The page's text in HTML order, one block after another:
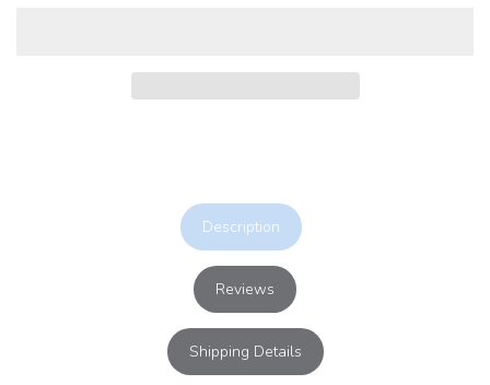
Description
Reviews
Shipping Details